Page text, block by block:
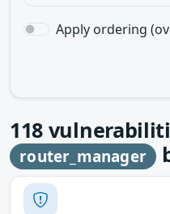
Apply ordering
118
router_manager